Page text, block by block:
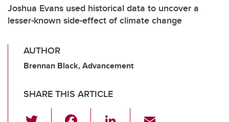
Joshua Evans used historical data to uncover a
lesser-known side-effect of climate change
AUTHOR
Brennan Black, Advancement
SHARE THIS ARTICLE
Li